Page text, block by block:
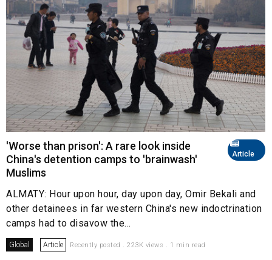
Article
'Worse than prison': A rare look inside
China's detention camps to 'brainwash'
Muslims
ALMATY: Hour upon hour, day upon day, Omir Bekali and
other detainees in far western China's new indoctrination
camps had to disavow the...
Global Article Recently posted . 223K views . 1 min read